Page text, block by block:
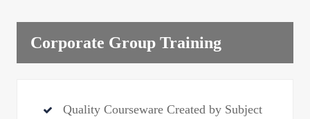
Corporate Group Training
Quality Courseware Created by Subject